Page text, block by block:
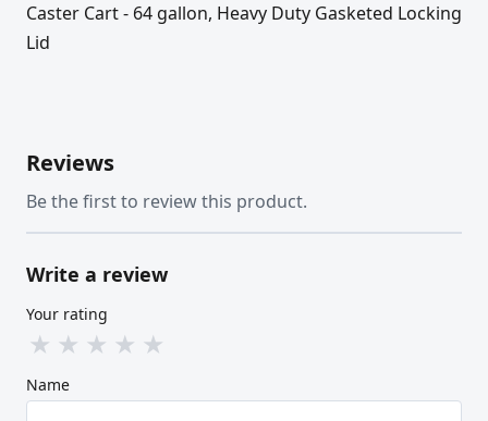
Caster Cart - 64 gallon, Heavy Duty Gasketed Locking
Lid
Reviews
Be the first to review this product.
Write a review
Your rating
★ ★ ★ ★ ★
Name